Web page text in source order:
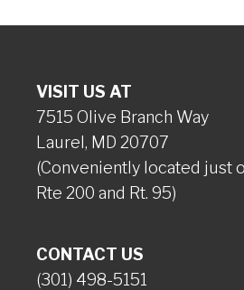
VISIT US AT
7515 Olive Branch Way
Laurel, MD 20707
(Conveniently located just
Rte 200 and Rt. 95)
CONTACT US
(301) 498-5151